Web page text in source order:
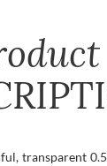
transparent